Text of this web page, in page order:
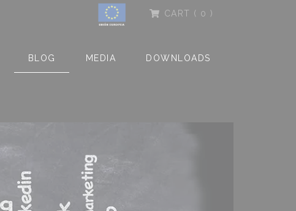
CART ( 0 )
BLOG MEDIA DOWNLOADS